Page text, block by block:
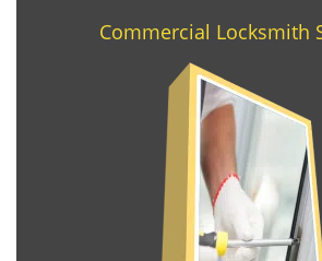
Commercial Locksmith